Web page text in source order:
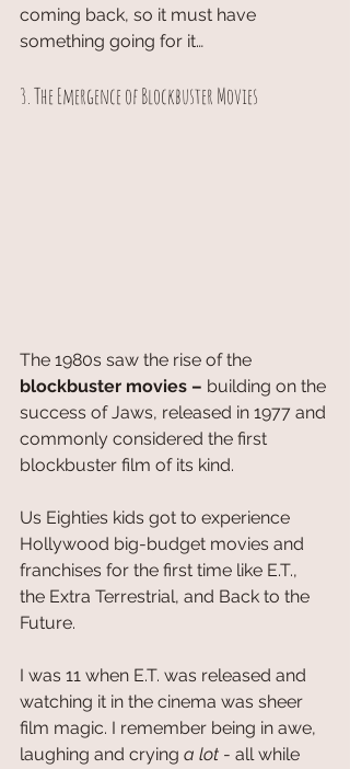
coming back, so it must have
something going for it…
3. The Emergence of Blockbuster Movies
The 1980s saw the rise of the
blockbuster movies – building on the
success of Jaws, released in 1977 and
commonly considered the first
blockbuster film of its kind.
Us Eighties kids got to experience
Hollywood big-budget movies and
franchises for the first time like E.T.,
the Extra Terrestrial, and Back to the
Future.
I was 11 when E.T. was released and
watching it in the cinema was sheer
film magic. I remember being in awe,
laughing and crying a lot - all while